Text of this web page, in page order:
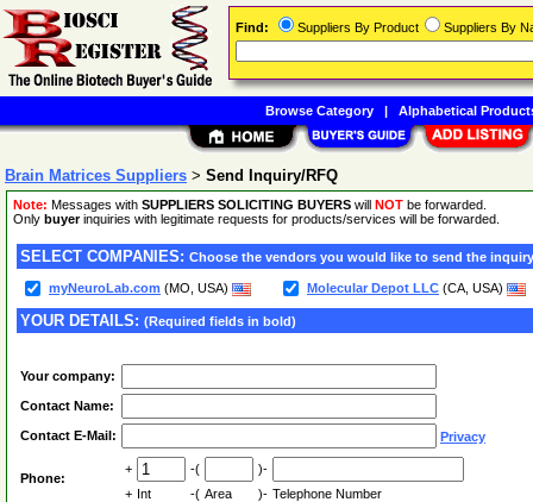
Brain Matrices Suppliers > Send Inquiry/RFQ
Note: Messages with SUPPLIERS SOLICITING BUYERS will NOT be forwarded.
Only buyerinquiries with legitimate requests for products/services will be forwarded.
SELECT COMPANIES: Choose the vendors you would like to send the
myNeuroLab.com (MO, USA) Molecular Depot LLC (CA, USA)
YOUR DETAILS: (Required fields in bold)
Your company:
Contact Name:
Contact E-Mail: Privacy
Phone:
+ -(
)-
+ Int -( Area )- Telephone Number
Find: Suppliers By Product Suppliers By
Browse Category| Alphabetical